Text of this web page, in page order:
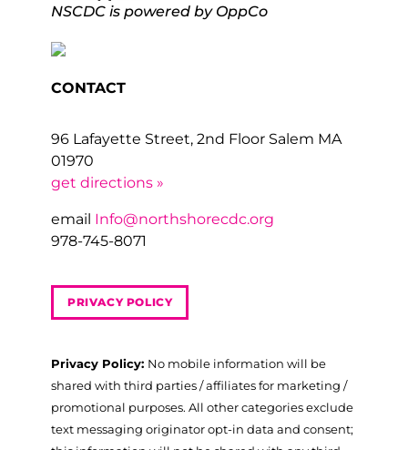
NSCDC is powered by OppCo
CONTACT
96 Lafayette Street, 2nd Floor Salem MA
01970
get directions »
email Info@northshorecdc.org
978-745-8071
PRIVACY POLICY
Privacy Policy: No mobile information will be
shared with third parties / affiliates for marketing /
promotional purposes. All other categories exclude
text messaging originator opt-in data and consent;